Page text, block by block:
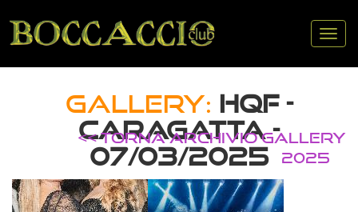
GALLERY: HQF -
CARAGATTA -
07/03/2025
<< TORNA ARCHIVIO GALLERY
2025